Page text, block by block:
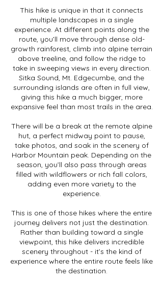
This hike is unique in that it connects
multiple landscapes in a single
experience. At different points along the
route, you’ll move through dense old-
growth rainforest, climb into alpine terrain
above treeline, and follow the ridge to
take in sweeping views in every direction.
Sitka Sound, Mt. Edgecumbe, and the
surrounding islands are often in full view,
giving this hike a much bigger, more
expansive feel than most trails in the area.
There will be a break at the remote alpine
hut, a perfect midway point to pause,
take photos, and soak in the scenery of
Harbor Mountain peak. Depending on the
season, you’ll also pass through areas
filled with wildflowers or rich fall colors,
adding even more variety to the
experience.
This is one of those hikes where the entire
journey delivers not just the destination.
Rather than building toward a single
viewpoint, this hike delivers incredible
scenery throughout - it’s the kind of
experience where the entire route feels like
the destination.